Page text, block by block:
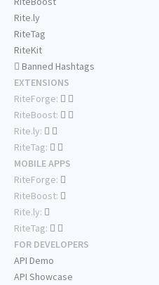
Rite.ly
RiteTag
RiteKit
Banned Hashtags
EXTENSIONS
RiteForge:
RiteBoost:
Rite.ly:
RiteTag:
MOBILE APPS
RiteForge:
RiteBoost:
Rite.ly:
RiteTag:
FOR DEVELOPERS
API Demo
API Showcase